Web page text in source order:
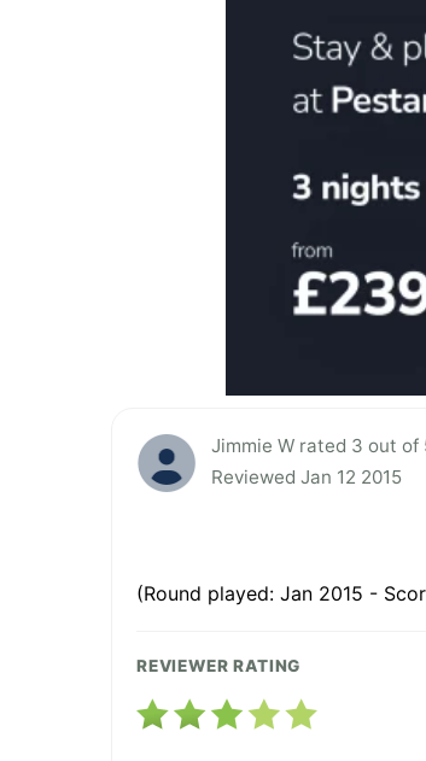
Jimmie W rated 3 out of
Reviewed Jan 12 2015
(Round played: Jan 2015 -
REVIEWER RATING